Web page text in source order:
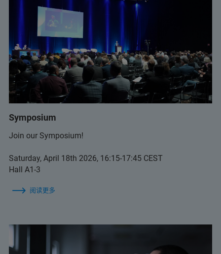
Symposium
Join our Symposium!
Saturday, April 18th 2026, 16:15-17:45 CEST
Hall A1-3
阅读更多